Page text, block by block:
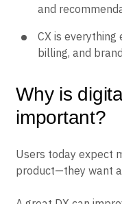
and
CX is everything
billing, and
Why is
important?
Users today expect
product—they want